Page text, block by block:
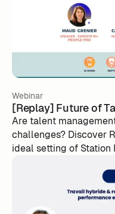
Webinar
[Replay] Future of
Are talent
challenges? Discover
ideal setting of Station